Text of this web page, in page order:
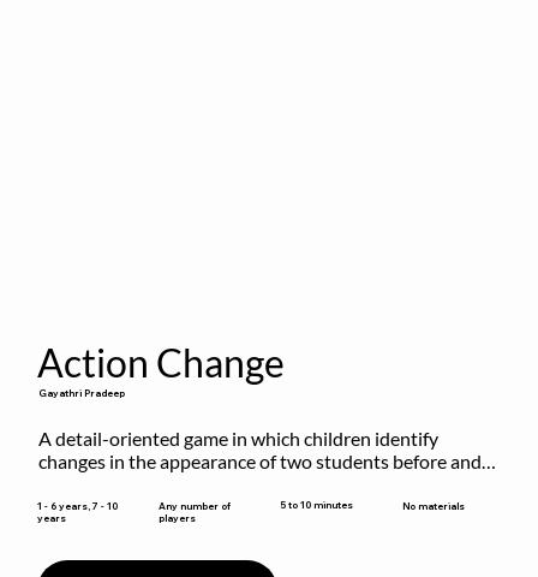
Action Change
Gayathri Pradeep
A detail-oriented game in which children identify
changes in the appearance of two students before and
1 - 6 years, 7 - 10
years
Any number of
players
5 to 10 minutes No materials